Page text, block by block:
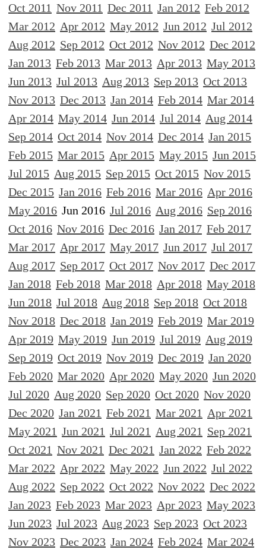
Oct 2011 Nov 2011 Dec 2011 Jan 2012 Feb 2012
Mar 2012 Apr 2012 May 2012 Jun 2012 Jul 2012
Aug 2012 Sep 2012 Oct 2012 Nov 2012 Dec 2012
Jan 2013 Feb 2013 Mar 2013 Apr 2013 May 2013
Jun 2013 Jul 2013 Aug 2013 Sep 2013 Oct 2013
Nov 2013 Dec 2013 Jan 2014 Feb 2014 Mar 2014
Apr 2014 May 2014 Jun 2014 Jul 2014 Aug 2014
Sep 2014 Oct 2014 Nov 2014 Dec 2014 Jan 2015
Feb 2015 Mar 2015 Apr 2015 May 2015 Jun 2015
Jul 2015 Aug 2015 Sep 2015 Oct 2015 Nov 2015
Dec 2015 Jan 2016 Feb 2016 Mar 2016 Apr 2016
May 2016 Jun 2016 Jul 2016 Aug 2016 Sep 2016
Oct 2016 Nov 2016 Dec 2016 Jan 2017 Feb 2017
Mar 2017 Apr 2017 May 2017 Jun 2017 Jul 2017
Aug 2017 Sep 2017 Oct 2017 Nov 2017 Dec 2017
Jan 2018 Feb 2018 Mar 2018 Apr 2018 May 2018
Jun 2018 Jul 2018 Aug 2018 Sep 2018 Oct 2018
Nov 2018 Dec 2018 Jan 2019 Feb 2019 Mar 2019
Apr 2019 May 2019 Jun 2019 Jul 2019 Aug 2019
Sep 2019 Oct 2019 Nov 2019 Dec 2019 Jan 2020
Feb 2020 Mar 2020 Apr 2020 May 2020 Jun 2020
Jul 2020 Aug 2020 Sep 2020 Oct 2020 Nov 2020
Dec 2020 Jan 2021 Feb 2021 Mar 2021 Apr 2021
May 2021 Jun 2021 Jul 2021 Aug 2021 Sep 2021
Oct 2021 Nov 2021 Dec 2021 Jan 2022 Feb 2022
Mar 2022 Apr 2022 May 2022 Jun 2022 Jul 2022
Aug 2022 Sep 2022 Oct 2022 Nov 2022 Dec 2022
Jan 2023 Feb 2023 Mar 2023 Apr 2023 May 2023
Jun 2023 Jul 2023 Aug 2023 Sep 2023 Oct 2023
Nov 2023 Dec 2023 Jan 2024 Feb 2024 Mar 2024